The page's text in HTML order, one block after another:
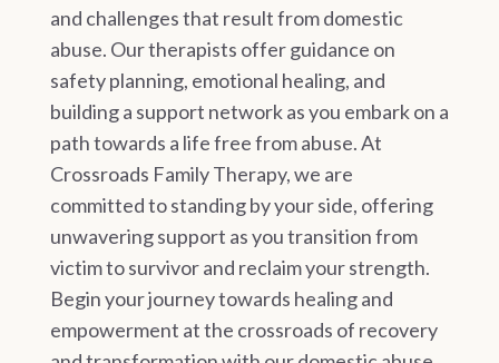
and challenges that result from domestic
abuse. Our therapists offer guidance on
safety planning, emotional healing, and
building a support network as you embark on a
path towards a life free from abuse. At
Crossroads Family Therapy, we are
committed to standing by your side, offering
unwavering support as you transition from
victim to survivor and reclaim your strength.
Begin your journey towards healing and
empowerment at the crossroads of recovery